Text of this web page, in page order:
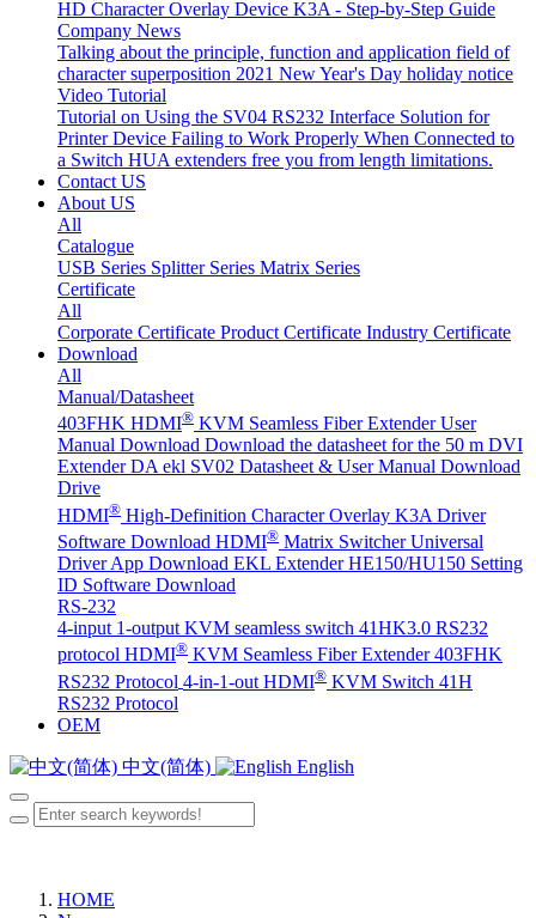
HD Character Overlay Device K3A - Step-by-Step Guide
Company News
Talking about the principle, function and application field of
character superposition 2021 New Year's Day holiday notice
Video Tutorial
Tutorial on Using the SV04 RS232 Interface Solution for
Printer Device Failing to Work Properly When Connected to
a Switch HUA extenders free you from length limitations.
Contact US
About US
All
Catalogue
USB Series Splitter Series Matrix Series
Certificate
All
Corporate Certificate Product Certificate Industry Certificate
Download
All
Manual/Datasheet
403FHK HDMI® KVM Seamless Fiber Extender User
Manual Download Download the datasheet for the 50 m DVI
Extender DA ekl SV02 Datasheet & User Manual Download
Drive
HDMI® High-Definition Character Overlay K3A Driver
Software Download HDMI® Matrix Switcher Universal
Driver App Download EKL Extender HE150/HU150 Setting
ID Software Download
RS-232
4-input 1-output KVM seamless switch 41HK3.0 RS232
protocol HDMI® KVM Seamless Fiber Extender 403FHK
RS232 Protocol 4-in-1-out HDMI® KVM Switch 41H
RS232 Protocol
OEM
中文(简体) English
HOME